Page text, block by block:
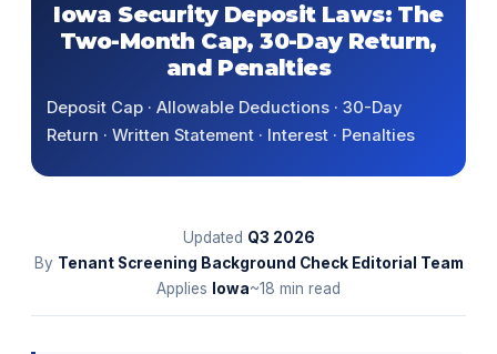
Iowa Security Deposit Laws: The
Two-Month Cap, 30-Day Return,
and Penalties
Deposit Cap · Allowable Deductions · 30-Day
Return · Written Statement · Interest · Penalties
Updated Q3 2026
By Tenant Screening Background Check Editorial Team
Applies
Iowa~18 min read